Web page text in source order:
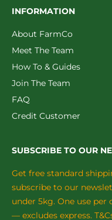
INFORMATION
About FarmCo
Meet The Team
How To & Guides
Join The Team
FAQ
Credit Customer
SUBSCRIBE TO OUR
Get free standard
subscribe to our
under 5kg. One use
— excludes express.